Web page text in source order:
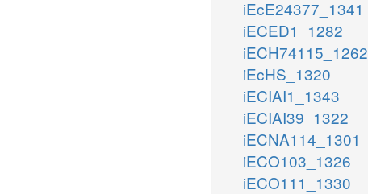
iEcE24377_1341
iECED1_1282
iECH74115_1262
iEcHS_1320
iECIAI1_1343
iECIAI39_1322
iECNA114_1301
iECO103_1326
iECO111_1330